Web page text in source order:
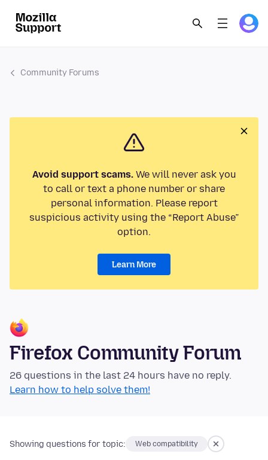
Community Forums
Avoid support scams.We will never ask you
to call or text a phone number or share
personal information. Please report
suspicious activity using the “Report Abuse”
option.
Learn More
Firefox Community Forum
26 questions in the last 24 hours have no reply.
Learn how to help solve them!
Showing questions for topic: Web compatibility